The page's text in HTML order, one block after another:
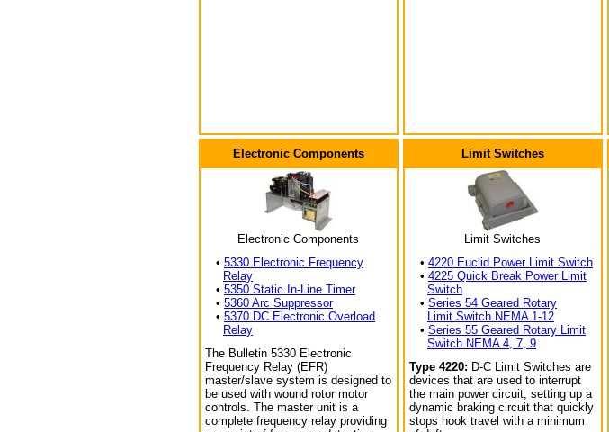
Electronic Components
Electronic Components
• 5330 Electronic Frequency
Relay
• 5350 Static In-Line Timer
• 5360 Arc Suppressor
• 5370 DC Electronic Overload
Relay
The Bulletin 5330 Electronic
Frequency Relay (EFR)
master/slave system is designed to
be used with wound rotor motor
controls. The master unit is a
complete frequency relay providing
Limit Switches
Limit Switches
• 4220 Euclid Power Limit Switch
• 4225 Quick Break Power Limit
Switch
• Series 54 Geared Rotary
Limit Switch NEMA 1-12
• Series 55 Geared Rotary Limit
Switch NEMA 4, 7, 9
Type 4220: D-C Limit Switches are
devices that are used to interrupt
the main power circuit, setting up a
dynamic braking circuit that quickly
stops hook travel with a minimum